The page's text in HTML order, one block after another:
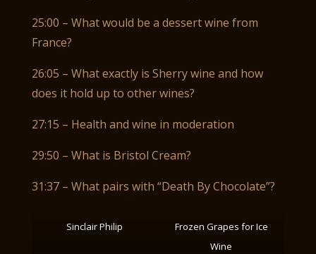
25:00 – What would be a dessert wine from
France?
26:05 – What exactly is Sherry wine and how
does it hold up to other wines?
27:15 – Health and wine in moderation
29:50 – What is Bristol Cream?
31:37 – What pairs with “Death By Chocolate”?
Sinclair Philip
Frozen Grapes for Ice
Wine